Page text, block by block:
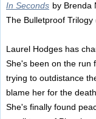
In Seconds by Brenda
The Bulletproof Trilogy
Laurel Hodges has
She's been on the run
trying to outdistance
blame her for the
She's finally found